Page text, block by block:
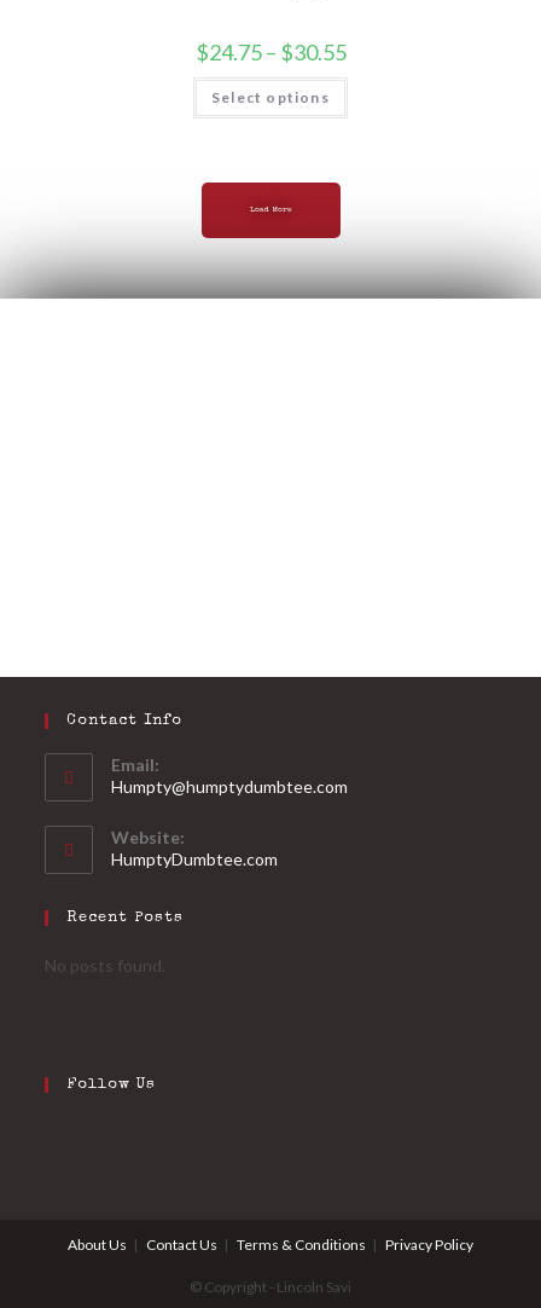
$24.75 – $30.55
Select options
Load More
Contact Info
Email:
Humpty@humptydumbtee.com
Website:
HumptyDumbtee.com
Recent Posts
No posts found.
Follow Us
About Us Contact Us Terms & Conditions Privacy Policy
© Copyright - Lincoln Savi